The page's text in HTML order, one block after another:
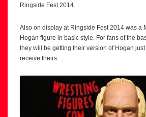
Ringside Fest 2014.
Also on display at Ringside Fest 2014 was a
Hogan figure in basic style. For fans of the
they will be getting their version of Hogan just
receive theirs.